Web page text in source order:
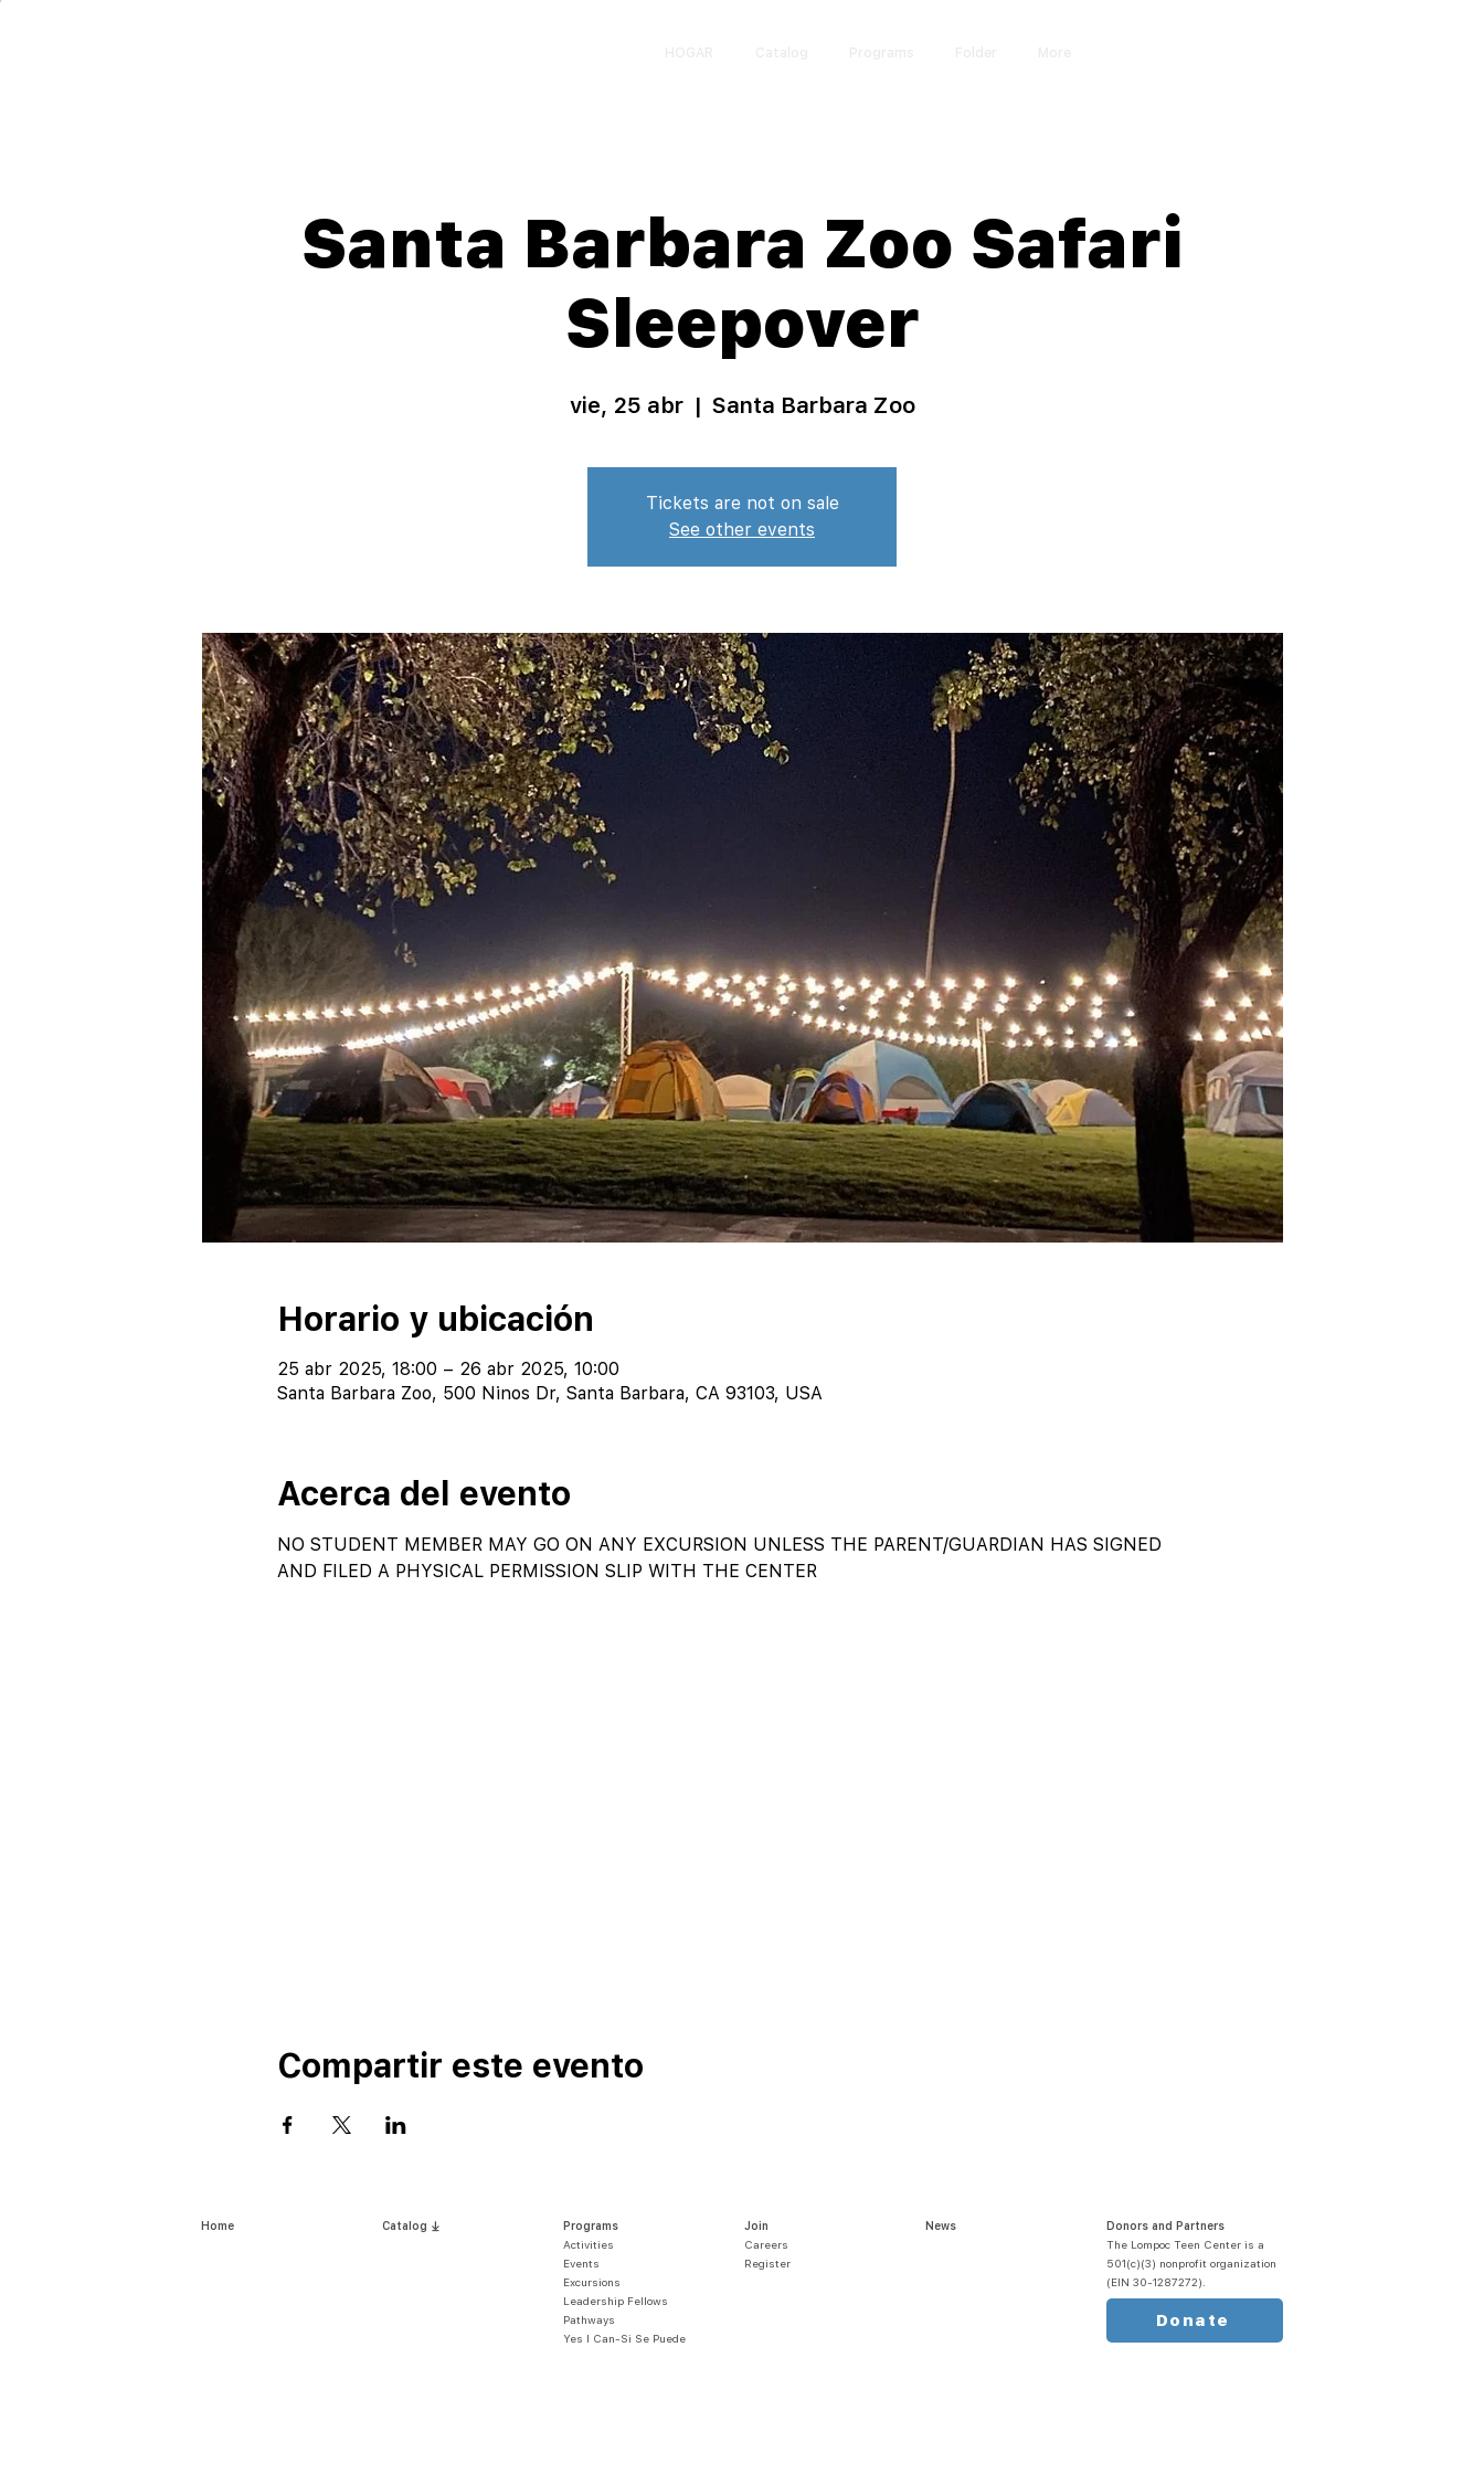
Santa Barbara Zoo Safari
Sleepover
vie, 25 abr
  |
Santa Barbara Zoo
Tickets are not on sale
See other events
Horario y ubicación
25 abr 2025, 18:00 – 26 abr 2025, 10:00
Santa Barbara Zoo, 500 Ninos Dr, Santa Barbara, CA 93103, USA
Acerca del evento
NO STUDENT MEMBER MAY GO ON ANY EXCURSION UNLESS THE PARENT/GUARDIAN HAS SIGNED
AND FILED A PHYSICAL PERMISSION SLIP WITH THE CENTER
Compartir este evento
Home Catalog ⤓
Programs
Activities
Events
Excursions
Leadership Fellows
Pathways
Yes I Can-Si Se Puede
Join
Careers
Register
News
Donors and Partners
The Lompoc Teen Center is a
501(c)(3) nonprofit organization
(EIN 30-1287272).
Donate